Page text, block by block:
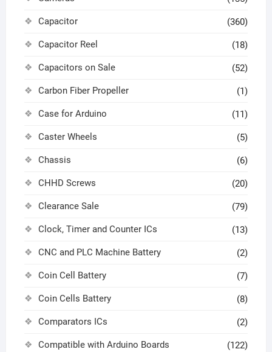
Capacitor (360)
Capacitor Reel (18)
Capacitors on Sale (52)
Carbon Fiber Propeller (1)
Case for Arduino (11)
Caster Wheels (5)
Chassis (6)
CHHD Screws (20)
Clearance Sale (79)
Clock, Timer and Counter ICs (13)
CNC and PLC Machine Battery (2)
Coin Cell Battery (7)
Coin Cells Battery (8)
Comparators ICs (2)
Compatible with Arduino Boards (122)